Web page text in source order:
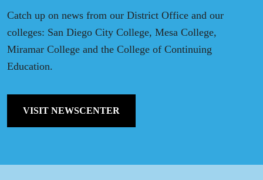
Catch up on news from our District Office and our
colleges: San Diego City College, Mesa College,
Miramar College and the College of Continuing
Education.
VISIT NEWSCENTER